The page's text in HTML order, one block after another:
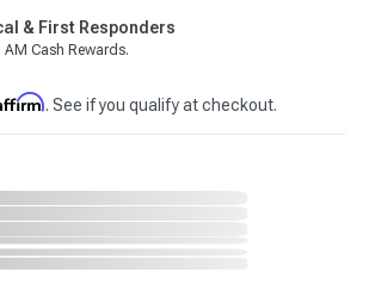
& First Responders
Cash Rewards.
. See if you qualify at checkout.